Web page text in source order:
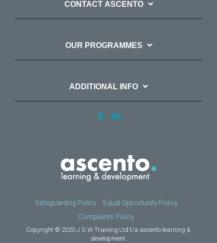
CONTACT ASCENTO
OUR PROGRAMMES
ADDITIONAL INFO
Safeguarding Policy
Equal Opportunity Policy
Complaints Policy
Copyright © 2020 J G W Training Ltd t/a ascento learning &
development.